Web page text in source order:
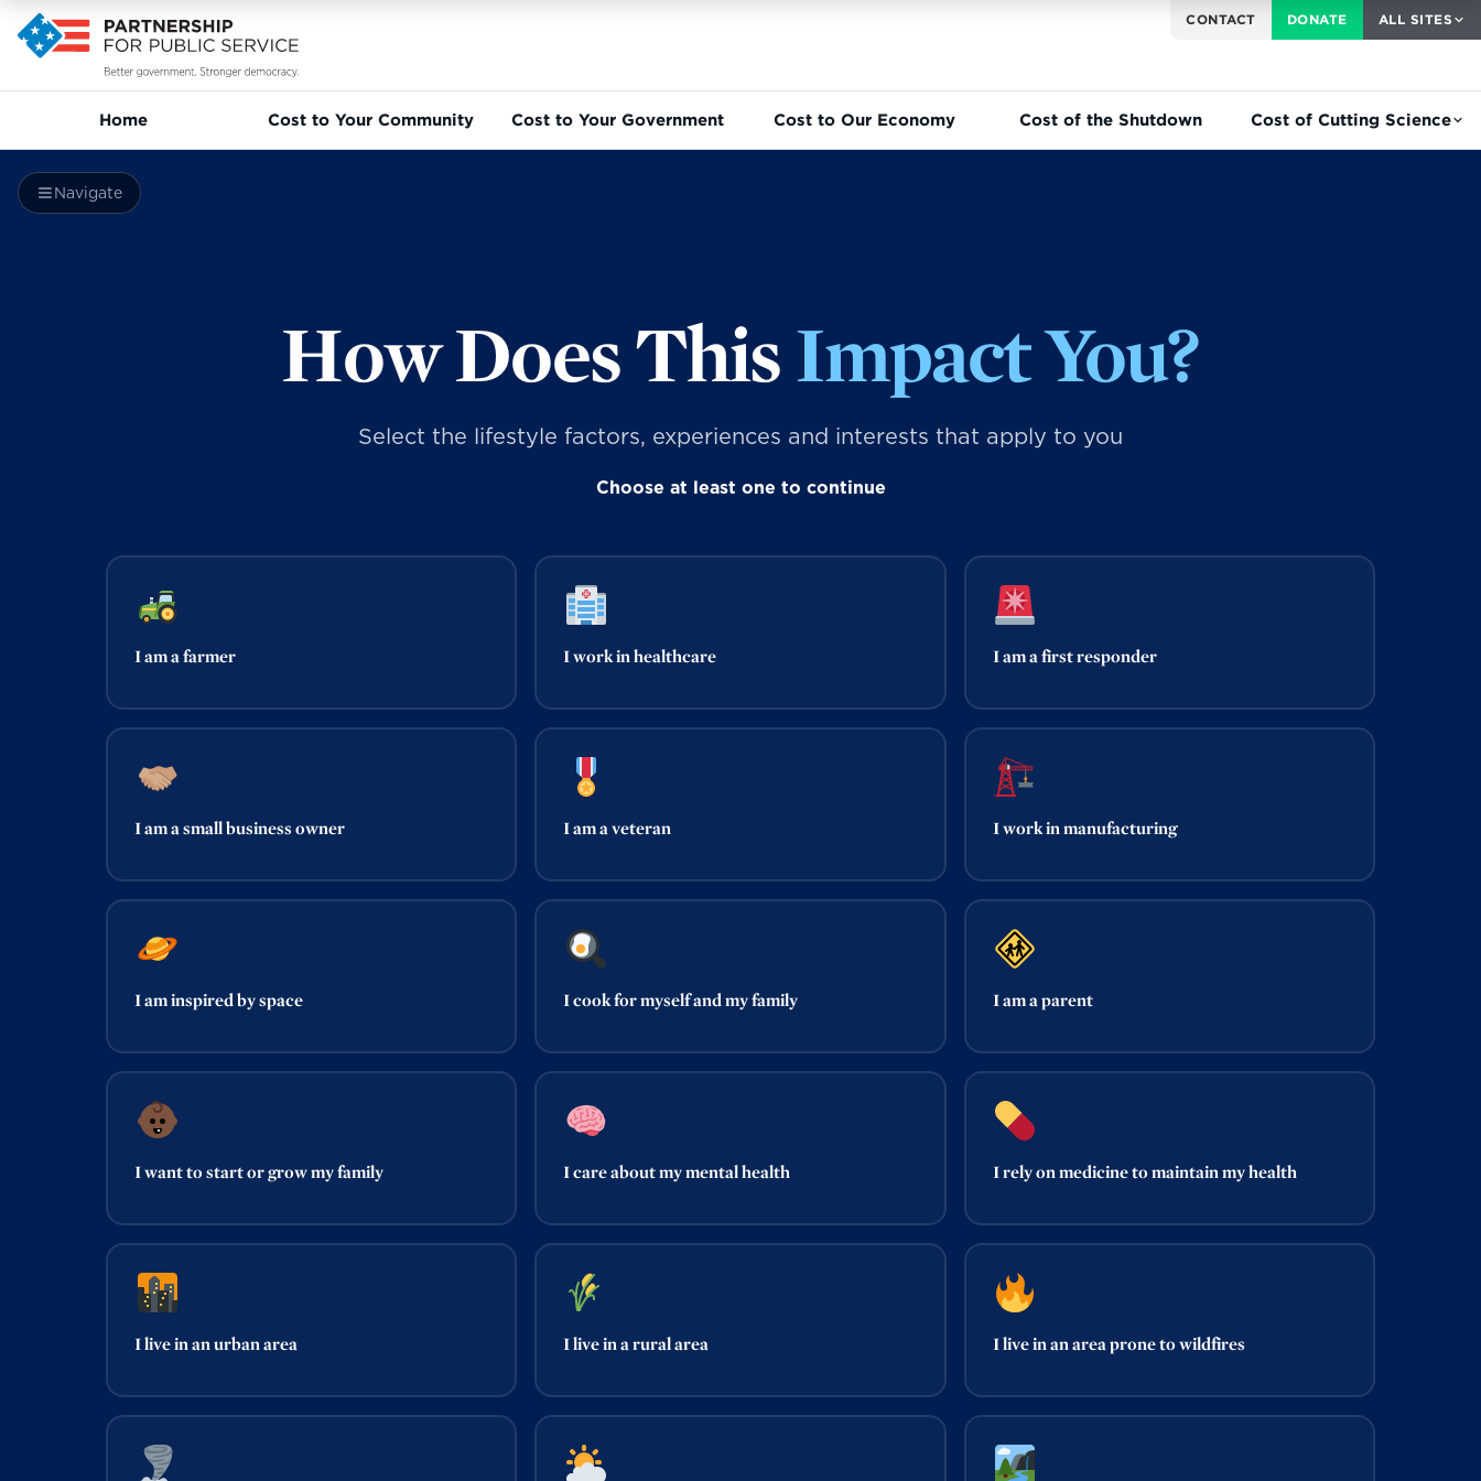
CONTACT DONATE ALL SITES
Home Cost to Your Community Cost to Your Government Cost to Our Economy Cost of the Shutdown Cost of Cutting Science
Navigate
How Does ThisImpact You?
Select the lifestyle factors, experiences and interests that apply to you
Choose at least one to continue
I am a farmer I work in healthcare I am a first responder
I am a small business owner I am a veteran I work in manufacturing
I am inspired by space I cook for myself and my family I am a parent
I want to start or grow my family I care about my mental health I rely on medicine to maintain my health
I live in an urban area I live in a rural area I live in an area prone to wildfires